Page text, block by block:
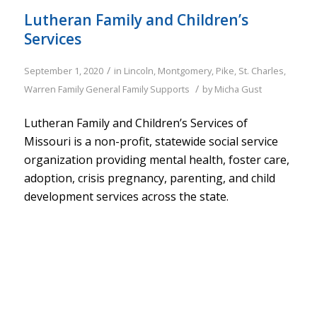
Lutheran Family and Children’s
Services
September 1, 2020 / in Lincoln, Montgomery, Pike, St. Charles,
Warren Family General Family Supports / byMicha Gust
Lutheran Family and Children’s Services of
Missouri is a non-profit, statewide social service
organization providing mental health, foster care,
adoption, crisis pregnancy, parenting, and child
development services across the state.